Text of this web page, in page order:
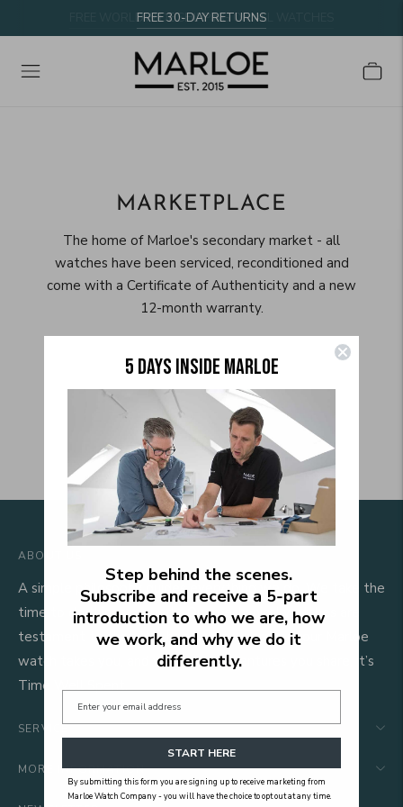
FREE 30-DAY RETURNS
FREE WORLDWIDE SHIPPING ON ALL WATCHES
MARKETPLACE
The home of Marloe's secondary market - all
watches have been serviced, reconditioned and
come with a Certificate of Authenticity and a new
12-month warranty.
ABOUT US
A simple philosophy guides everything we do. We take the
time to do things properly. Our mechanical watches are
testament to that. We hope that wherever your Marloe
watch takes you, and whatever adventures you share, it’s
Time Well Spent.
SERVICE
MORE INFORMATION
5 DAYS INSIDE MARLOE
Step behind the scenes.
Subscribe and receive a 5‑part
introduction to who we are, how
we work, and why we do it
differently.
START HERE
By submitting this form you are signing up to receive marketing from
Marloe Watch Company - you will have the choice to opt out at any time.